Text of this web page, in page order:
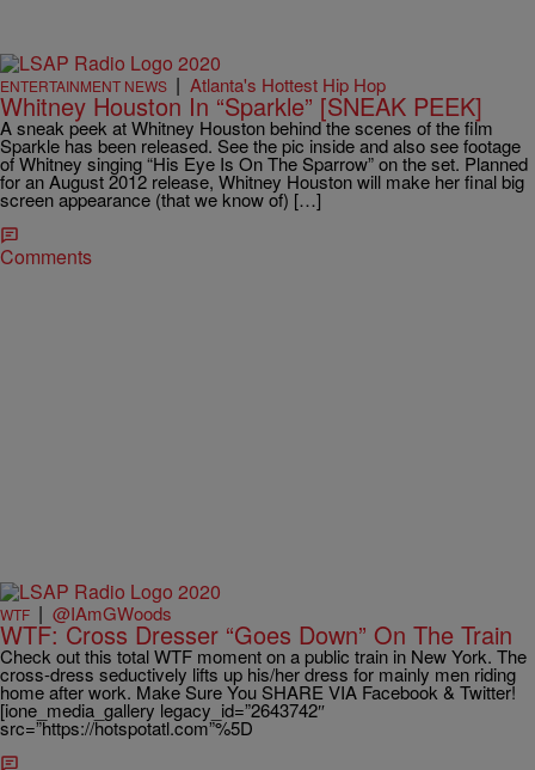
ENTERTAINMENT NEWS | Atlanta's Hottest Hip Hop
Whitney Houston In “Sparkle” [SNEAK PEEK]
A sneak peek at Whitney Houston behind the scenes of the film
Sparkle has been released. See the pic inside and also see footage
of Whitney singing “His Eye Is On The Sparrow” on the set. Planned
for an August 2012 release, Whitney Houston will make her final big
screen appearance (that we know of) […]
Comments
WTF | @IAmGWoods
WTF: Cross Dresser “Goes Down” On The Train
Check out this total WTF moment on a public train in New York. The
cross-dress seductively lifts up his/her dress for mainly men riding
home after work. Make Sure You SHARE VIA Facebook & Twitter!
[ione_media_gallery legacy_id=”2643742″
src=”https://hotspotatl.com”%5D